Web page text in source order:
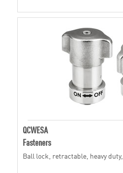
QCWESA
Fasteners
Ball lock, retractable, heavy